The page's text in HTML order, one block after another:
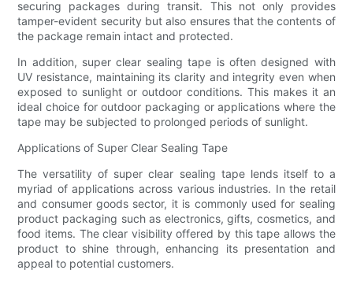
securing packages during transit. This not only provides
tamper-evident security but also ensures that the contents of
the package remain intact and protected.
In addition, super clear sealing tape is often designed with
UV resistance, maintaining its clarity and integrity even when
exposed to sunlight or outdoor conditions. This makes it an
ideal choice for outdoor packaging or applications where the
tape may be subjected to prolonged periods of sunlight.
Applications of Super Clear Sealing Tape
The versatility of super clear sealing tape lends itself to a
myriad of applications across various industries. In the retail
and consumer goods sector, it is commonly used for sealing
product packaging such as electronics, gifts, cosmetics, and
food items. The clear visibility offered by this tape allows the
product to shine through, enhancing its presentation and
appeal to potential customers.